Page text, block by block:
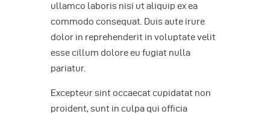
ullamco laboris nisi ut aliquip ex ea
commodo consequat. Duis aute irure
dolor in reprehenderit in voluptate velit
esse cillum dolore eu fugiat nulla
pariatur.
Excepteur sint occaecat cupidatat non
proident, sunt in culpa qui officia